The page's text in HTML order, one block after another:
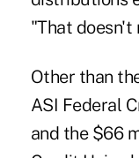
"That doesn't
Other than
ASI Federal
and the $66